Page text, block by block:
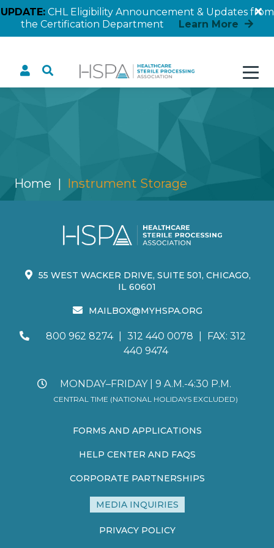
UPDATE:CHL Eligibility Announcement & Updates from
the Certification Department
Learn More
Home Instrument Storage
55 WEST WACKER DRIVE, SUITE 501, CHICAGO,
IL 60601
MAILBOX@MYHSPA.ORG
800 962 8274 312 440 0078
FAX: 312
440 9474
MONDAY–FRIDAY | 9 A.M.-4:30 P.M.
CENTRAL TIME (NATIONAL HOLIDAYS EXCLUDED)
FORMS AND APPLICATIONS
HELP CENTER AND FAQS
CORPORATE PARTNERSHIPS
MEDIA INQUIRIES
PRIVACY POLICY